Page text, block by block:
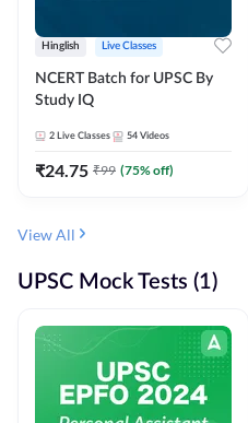
Hinglish Live Classes
NCERT Batch for UPSC By
Study IQ
2 Live Classes 54 Videos
₹24.75 ₹99 (75% off)
View All
UPSC Mock Tests (1)